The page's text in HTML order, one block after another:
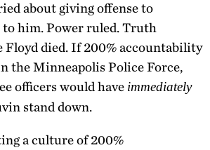
about giving offense to
to him. Power ruled. Truth
Floyd died. If 200% accountability
the Minneapolis Police Force,
officers would have immediately
stand down.
a culture of 200%